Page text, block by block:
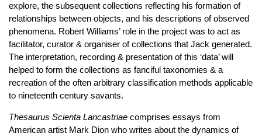
explore, the subsequent collections reflecting his formation of
relationships between objects, and his descriptions of observed
phenomena. Robert Williams’ role in the project was to act as
facilitator, curator & organiser of collections that Jack generated.
The interpretation, recording & presentation of this ‘data’ will
helped to form the collections as fanciful taxonomies & a
recreation of the often arbitrary classification methods applicable
to nineteenth century savants.
Thesaurus Scienta Lancastriae comprises essays from
American artist Mark Dion who writes about the dynamics of